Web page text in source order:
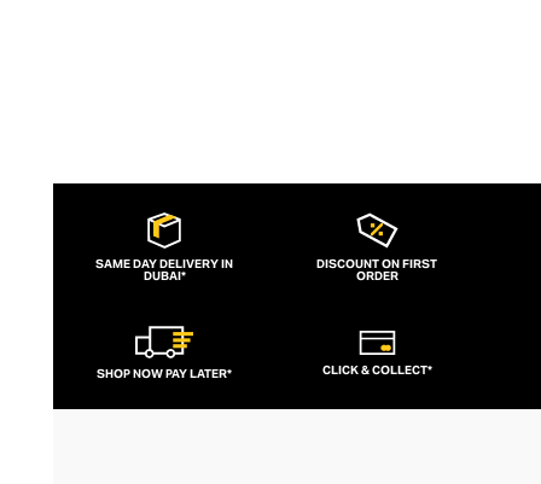
SAME DAY DELIVERY IN
DUBAI*
DISCOUNT ON FIRST
ORDER
SHOP NOW PAY LATER* CLICK & COLLECT*